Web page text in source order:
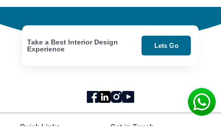
Take a Best Interior Design
Experience
Lets Go
Quick Links
Get in Touch